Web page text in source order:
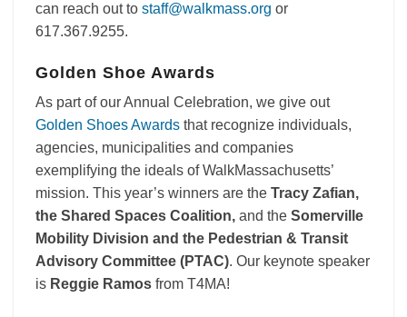
can reach out to staff@walkmass.org or
617.367.9255.
Golden Shoe Awards
As part of our Annual Celebration, we give out
Golden Shoes Awards that recognize individuals,
agencies, municipalities and companies
exemplifying the ideals of WalkMassachusetts’
mission. This year’s winners are the Tracy Zafian,
the Shared Spaces Coalition, and the Somerville
Mobility Division and the Pedestrian & Transit
Advisory Committee (PTAC). Our keynote speaker
is Reggie Ramos from T4MA!